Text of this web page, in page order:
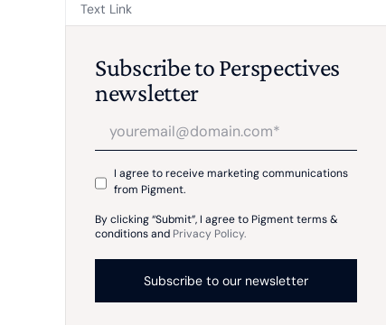
Text Link
Subscribe to Perspectives
newsletter
I agree to receive marketing communications
from Pigment.
By clicking “Submit”, I agree to Pigment terms &
conditions and Privacy Policy.